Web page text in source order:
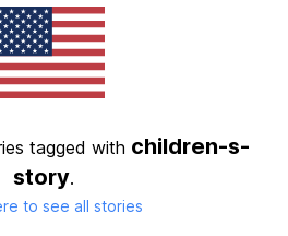
tagged with children-s-
story.
to see all stories